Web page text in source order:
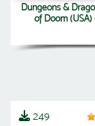
Dungeons &
of Doom (USA)
249